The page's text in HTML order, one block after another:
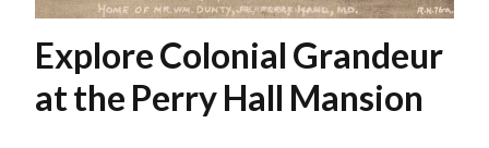
Explore Colonial Grandeur
at the Perry Hall Mansion